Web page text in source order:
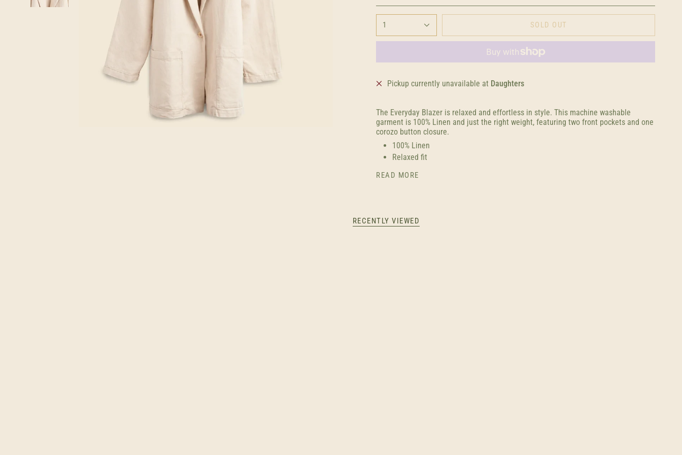
1 SOLD OUT
Pickup currently unavailable at Daughters
The Everyday Blazer is relaxed and effortless in style. This machine washable
garment is 100% Linen and just the right weight, featuring two front pockets and one
corozo button closure.
100% Linen
Relaxed fit
READ MORE
RECENTLY VIEWED